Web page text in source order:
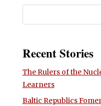
Recent Stories
The Rulers of the
Learners
Baltic Republics